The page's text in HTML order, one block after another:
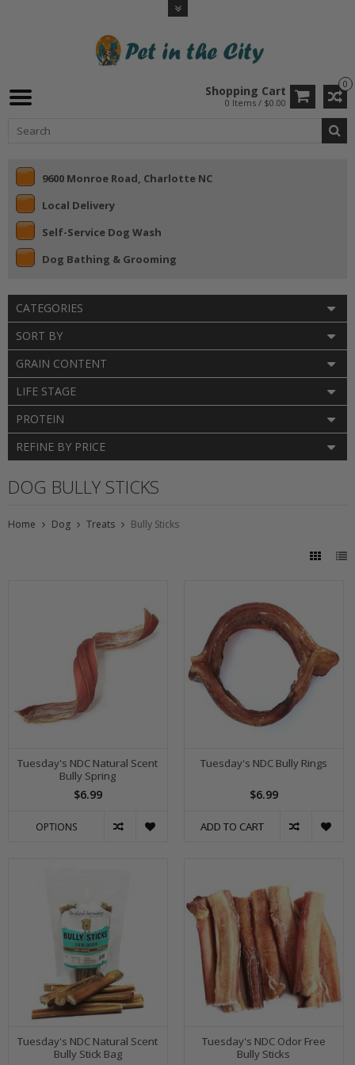
0
Shopping Cart
0 Items / $0.00
9600 Monroe Road, Charlotte NC
Local Delivery
Self-Service Dog Wash
Dog Bathing & Grooming
CATEGORIES
SORT BY
GRAIN CONTENT
LIFE STAGE
PROTEIN
REFINE BY PRICE
DOG BULLY STICKS
Home Dog Treats Bully Sticks
Tuesday's NDC Natural Scent
Bully Spring
$6.99
OPTIONS
Tuesday's NDC Bully Rings
$6.99
ADD TO CART
Tuesday's NDC Natural Scent
Bully Stick Bag
Tuesday's NDC Odor Free
Bully Sticks